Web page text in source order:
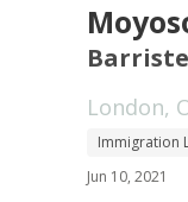
London,
Immigration
Jun 10, 2021